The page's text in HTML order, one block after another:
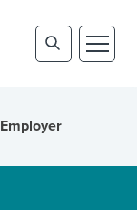
Employer